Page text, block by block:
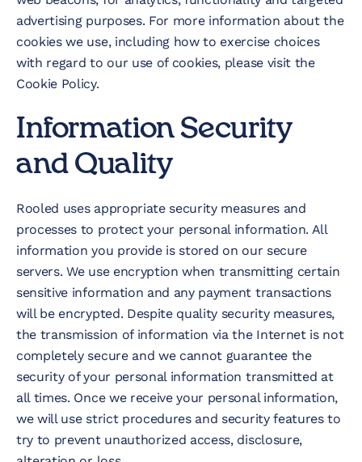
advertising purposes. For more information about the
cookies we use, including how to exercise choices
with regard to our use of cookies, please visit the
Cookie Policy.
Information Security
and Quality
Rooled uses appropriate security measures and
processes to protect your personal information. All
information you provide is stored on our secure
servers. We use encryption when transmitting certain
sensitive information and any payment transactions
will be encrypted. Despite quality security measures,
the transmission of information via the Internet is not
completely secure and we cannot guarantee the
security of your personal information transmitted at
all times. Once we receive your personal information,
we will use strict procedures and security features to
try to prevent unauthorized access, disclosure,